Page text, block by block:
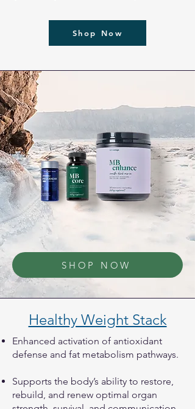
Shop Now
SHOP NOW
Healthy Weight Stack
Enhanced activation of antioxidant
defense and fat metabolism pathways.
Supports the body’s ability to restore,
rebuild, and renew optimal organ